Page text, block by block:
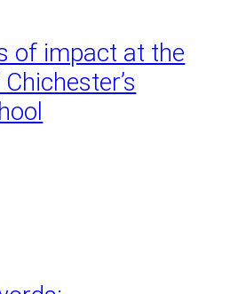
of impact at the